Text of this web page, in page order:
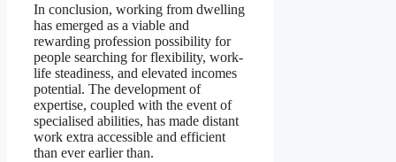
In conclusion, working from dwelling
has emerged as a viable and
rewarding profession possibility for
people searching for flexibility, work-
life steadiness, and elevated incomes
potential. The development of
expertise, coupled with the event of
specialised abilities, has made distant
work extra accessible and efficient
than ever earlier than.